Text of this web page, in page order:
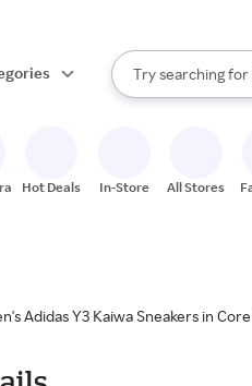
Search Rakuten
Try searching for
When
Hot Deals In-Store All Stores